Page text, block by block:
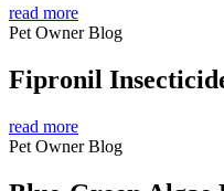
read more
Pet Owner Blog
Fipronil
read more
Pet Owner Blog